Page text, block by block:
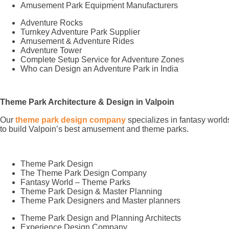
Amusement Park Equipment Manufacturers
Adventure Rocks
Turnkey Adventure Park Supplier
Amusement & Adventure Rides
Adventure Tower
Complete Setup Service for Adventure Zones
Who can Design an Adventure Park in India
Theme Park Architecture & Design in Valpoin
Our theme park design company specializes in fantasy
to build Valpoin’s best amusement and theme parks.
Theme Park Design
The Theme Park Design Company
Fantasy World – Theme Parks
Theme Park Design & Master Planning
Theme Park Designers and Master planners
Theme Park Design and Planning Architects
Experience Design Company